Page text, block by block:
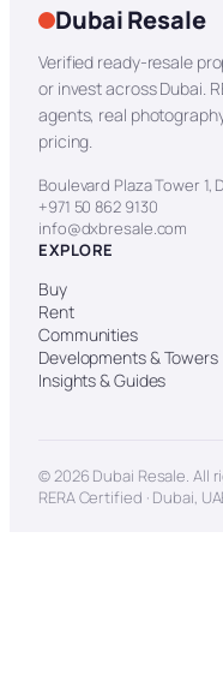
Dubai Resale
Verified ready-resale
or invest across Dubai.
agents, real
pricing.
Boulevard Plaza Tower 1,
+971 50 862 9130
info@dxbresale.com
EXPLORE
Buy
Rent
Communities
Developments & Towers
Insights & Guides
© 2026 Dubai Resale. All
RERA Certified · Dubai,